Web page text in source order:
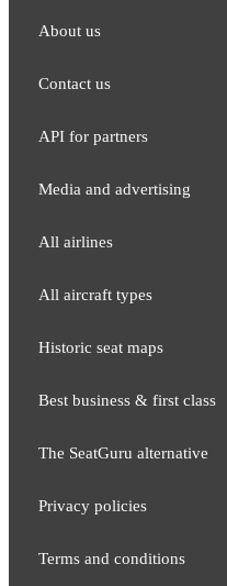
About us
Contact us
API for partners
Media and adver​tising
All airlines
All aircraft types
Historic seat maps
Best business & first class
The SeatGuru alternative
Privacy policies
Terms and conditions